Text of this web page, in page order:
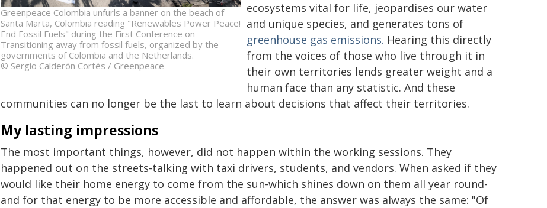
Greenpeace Colombia unfurls a banner on the beach of
Santa Marta, Colombia reading "Renewables Power Peace!
End Fossil Fuels" during the First Conference on
Transitioning away from fossil fuels, organized by the
governments of Colombia and the Netherlands.
© Sergio Calderón Cortés / Greenpeace
ecosystems vital for life, jeopardises our water
and unique species, and generates tons of
greenhouse gas emissions. Hearing this directly
from the voices of those who live through it in
their own territories lends greater weight and a
human face than any statistic. And these
communities can no longer be the last to learn about decisions that affect their territories.
My lasting impressions
The most important things, however, did not happen within the working sessions. They
happened out on the streets-talking with taxi drivers, students, and vendors. When asked if they
would like their home energy to come from the sun-which shines down on them all year round-
and for that energy to be more accessible and affordable, the answer was always the same: "Of